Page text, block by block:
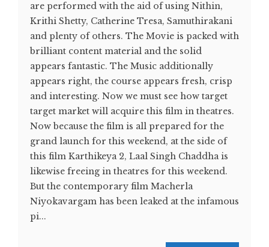
are performed with the aid of using Nithin,
Krithi Shetty, Catherine Tresa, Samuthirakani
and plenty of others. The Movie is packed with
brilliant content material and the solid
appears fantastic. The Music additionally
appears right, the course appears fresh, crisp
and interesting. Now we must see how target
target market will acquire this film in theatres.
Now because the film is all prepared for the
grand launch for this weekend, at the side of
this film Karthikeya 2, Laal Singh Chaddha is
likewise freeing in theatres for this weekend.
But the contemporary film Macherla
Niyokavargam has been leaked at the infamous
pi...